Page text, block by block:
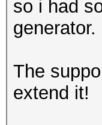
so i had
The
extend it!